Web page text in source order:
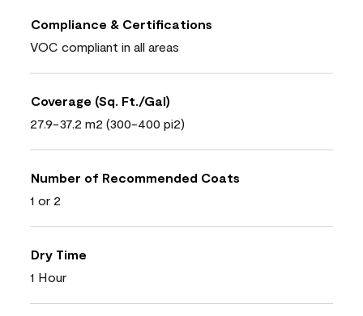
Compliance & Certifications
VOC compliant in all areas
Coverage (Sq. Ft./Gal)
27.9-37.2 m2 (300-400 pi2)
Number of Recommended Coats
1 or 2
Dry Time
1 Hour